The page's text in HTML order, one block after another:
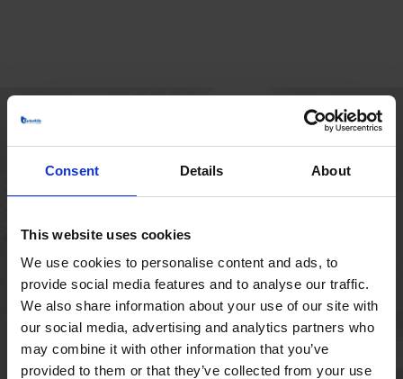
Consent Details About
This website uses cookies
We use cookies to personalise content and ads, to
provide social media features and to analyse our traffic.
We also share information about your use of our site with
our social media, advertising and analytics partners who
may combine it with other information that you’ve
provided to them or that they’ve collected from your use
Borupvang 1
2750 Ballerup
+45 44 97 41 92